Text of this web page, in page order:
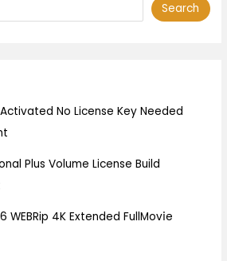
Search
No License Key Needed
Plus Volume License Build
4K Extended FullMov𝗂e